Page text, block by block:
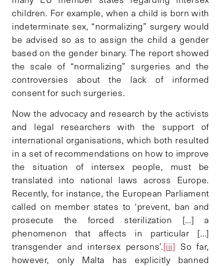
children. For example, when a child is born with
indeterminate sex, “normalizing” surgery would
be advised so as to assign the child a gender
based on the gender binary. The report showed
the scale of “normalizing” surgeries and the
controversies about the lack of informed
consent for such surgeries.
Now the advocacy and research by the activists
and legal researchers with the support of
international organisations, which both resulted
in a set of recommendations on how to improve
the situation of intersex people, must be
translated into national laws across Europe.
Recently, for instance, the European Parliament
called on member states to ‘prevent, ban and
prosecute the forced sterilization […] a
phenomenon that affects in particular […]
transgender and intersex persons’.[iii] So far,
however, only Malta has explicitly banned